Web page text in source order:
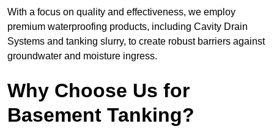
With a focus on quality and effectiveness, we employ
premium waterproofing products, including Cavity Drain
Systems and tanking slurry, to create robust barriers against
groundwater and moisture ingress.
Why Choose Us for
Basement Tanking?